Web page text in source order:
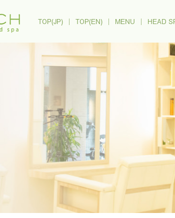
TOP(JP) ｜ TOP(EN) ｜ MENU ｜ HEAD